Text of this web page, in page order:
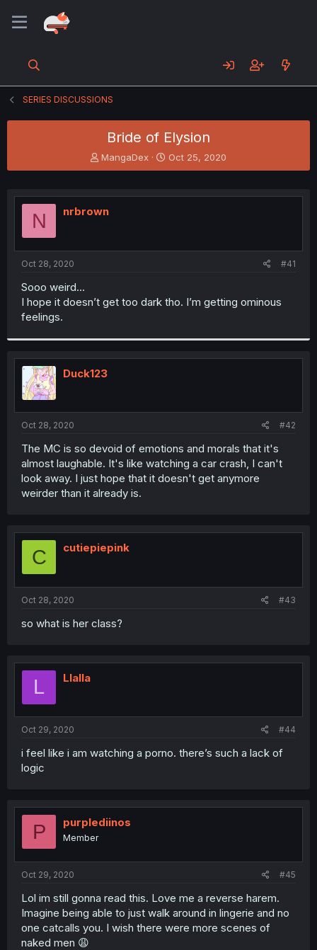
SERIES DISCUSSIONS
Bride of Elysion
T
h
e
a
r
MangaDex
S
t
r
Oct 25, 2020
N nrbrown
Oct 28, 2020 #41
Sooo weird...
I hope it doesn’t get too dark tho. I’m getting ominous
feelings.
Duck123
Oct 28, 2020 #42
The MC is so devoid of emotions and morals that it's
almost laughable. It's like watching a car crash, I can't
look away. I just hope that it doesn't get anymore
weirder than it already is.
C cutiepiepink
Oct 28, 2020 #43
so what is her class?
L Llalla
Oct 29, 2020 #44
i feel like i am watching a porno. there’s such a lack of
logic
P purplediinos
Member
Oct 29, 2020 #45
Lol im still gonna read this. Love me a reverse harem.
Imagine being able to just walk around in lingerie and no
one catcalls you. I wish there were more scenes of
naked men 😩